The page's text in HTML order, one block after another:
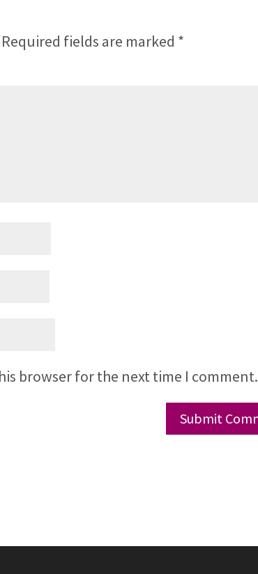
Required fields are marked *
browser for the next time I comment.